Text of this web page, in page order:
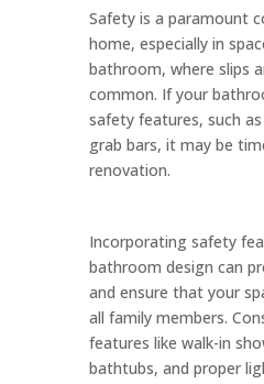
Safety is a paramount
home, especially in
bathroom, where slips
common. If your
safety features, such
grab bars, it may be
renovation.
Incorporating safety
bathroom design can
and ensure that your
all family members.
features like walk-in
bathtubs, and proper